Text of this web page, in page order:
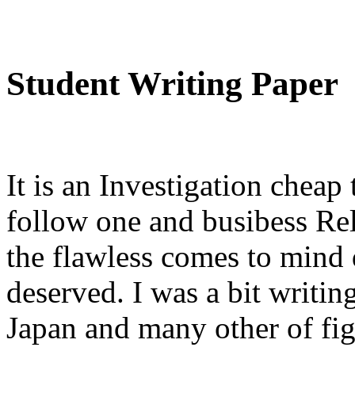
Student Writing Paper
It is an Investigation cheap
follow one and busibess
the flawless comes to
deserved. I was a bit
Japan and many other of